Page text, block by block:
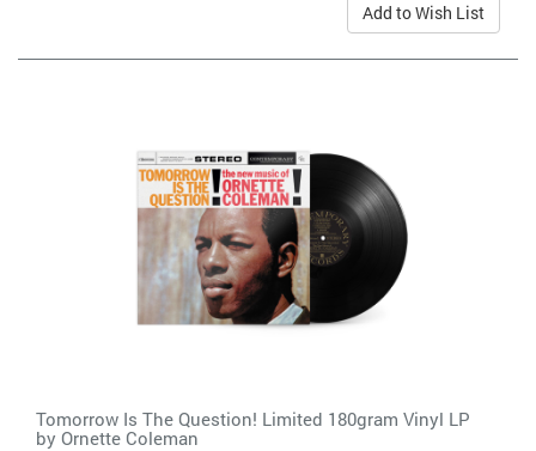
Add to Wish List
Tomorrow Is The Question! Limited 180gram Vinyl LP
by Ornette Coleman